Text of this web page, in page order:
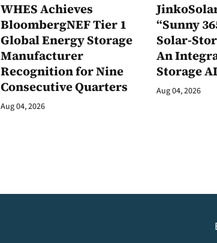
WHES Achieves
BloombergNEF Tier 1
Global Energy Storage
Manufacturer
Recognition for Nine
Consecutive Quarters
Aug 04, 2026
“Sunny
Solar-
An
Storage
Aug 04, 2026